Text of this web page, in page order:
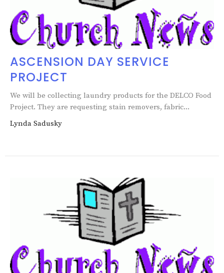
ASCENSION DAY SERVICE
PROJECT
We will be collecting laundry products for the DELCO Food
Project. They are requesting stain removers, fabric...
Lynda Sadusky